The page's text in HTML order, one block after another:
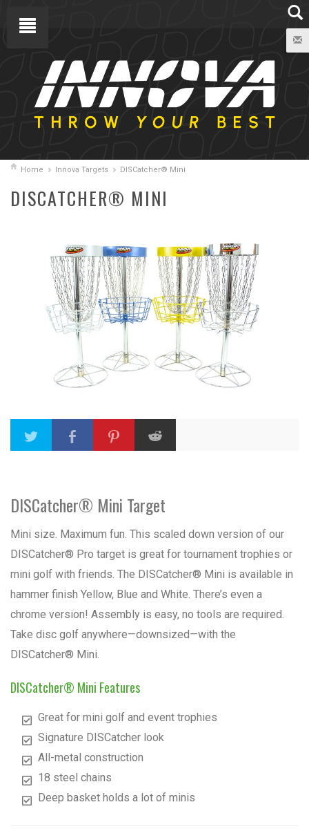
Home Innova Targets DISCatcher® Mini
DISCATCHER® MINI
DISCatcher® Mini Target
Mini size. Maximum fun. This scaled down version of our
DISCatcher® Pro target is great for tournament trophies or
mini golf with friends. The DISCatcher® Mini is available in
hammer finish Yellow, Blue and White. There’s even a
chrome version! Assembly is easy, no tools are required.
Take disc golf anywhere—downsized—with the
DISCatcher® Mini.
DISCatcher® Mini Features
Great for mini golf and event trophies
Signature DISCatcher look
All-metal construction
18 steel chains
Deep basket holds a lot of minis